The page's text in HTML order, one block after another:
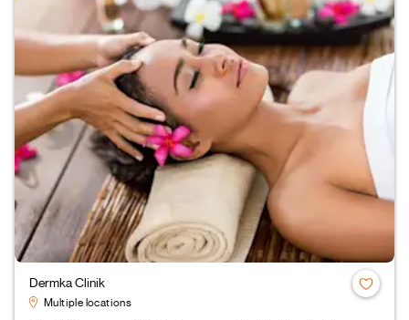
Dermka Clinik
Multiple locations